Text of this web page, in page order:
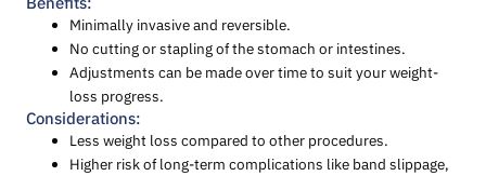
Minimally invasive and reversible.
No cutting or stapling of the stomach or intestines.
Adjustments can be made over time to suit your weight-
loss progress.
Considerations:
Less weight loss compared to other procedures.
Higher risk of long-term complications like band slippage,